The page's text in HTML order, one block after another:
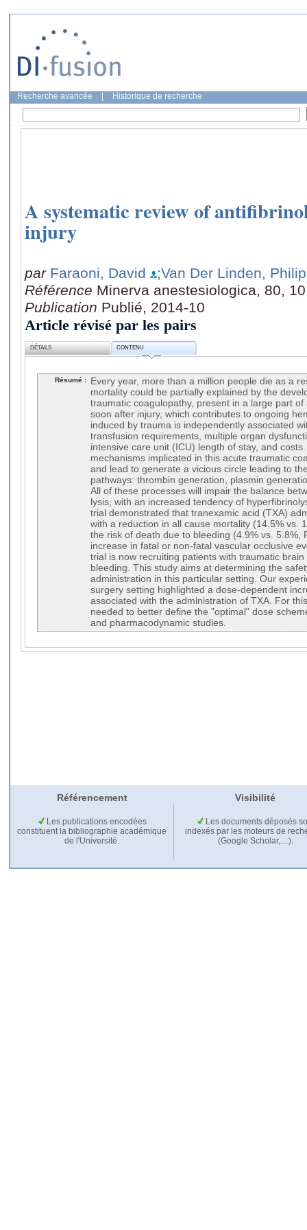
Recherche avancée Historique de recherche
A systematic review of
injury
par Faraoni, David
;Van Der Linden,
Référence Minerva anestesiologica, 80,
Publication Publié, 2014-10
Article révisé par les pairs
DÉTAILS CONTENU
Résumé :
Every year, more than a million people die as a
mortality could be partially explained by the
traumatic coagulopathy, present in a large part
soon after injury, which contributes to ongoing
induced by trauma is independently associated
transfusion requirements, multiple organ
intensive care unit (ICU) length of stay, and
mechanisms implicated in this acute traumatic
and lead to generate a vicious circle leading to
pathways: thrombin generation, plasmin
All of these processes will impair the balance
lysis, with an increased tendency of
trial demonstrated that tranexamic acid (TXA)
with a reduction in all cause mortality (14.5% vs.
the risk of death due to bleeding (4.9% vs. 5.8%,
increase in fatal or non-fatal vascular occlusive
trial is now recruiting patients with traumatic
bleeding. This study aims at determining the
administration in this particular setting. Our
surgery setting highlighted a dose-dependent
associated with the administration of TXA. For
needed to better define the "optimal" dose
and pharmacodynamic studies.
Référencement Visibilité
Les publications encodées
constituent la bibliographie académique
de l'Université.
Les documents déposés
indexés par les moteurs de
(Google Scholar,…).